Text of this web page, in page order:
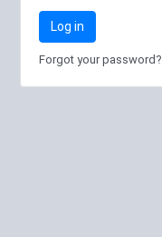
Log in
Forgot your password?